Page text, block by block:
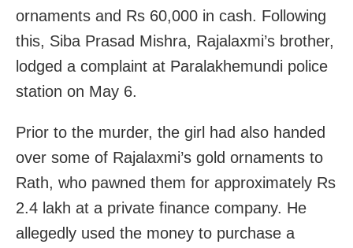
ornaments and Rs 60,000 in cash. Following
this, Siba Prasad Mishra, Rajalaxmi’s brother,
lodged a complaint at Paralakhemundi police
station on May 6.
Prior to the murder, the girl had also handed
over some of Rajalaxmi’s gold ornaments to
Rath, who pawned them for approximately Rs
2.4 lakh at a private finance company. He
allegedly used the money to purchase a